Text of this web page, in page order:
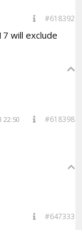
#618392
will exclude
22:50 #618398
#647333